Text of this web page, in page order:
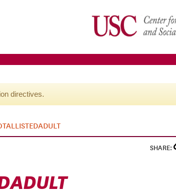
directives.
SHARE: